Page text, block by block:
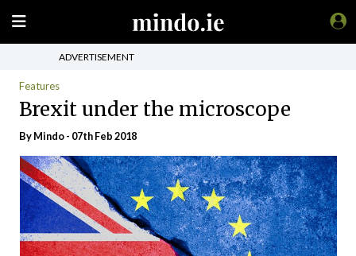
ADVERTISEMENT
Features
Brexit under the microscope
ByMindo- 07th Feb 2018